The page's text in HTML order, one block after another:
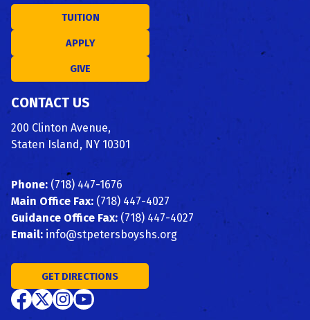
TUITION
APPLY
GIVE
CONTACT US
200 Clinton Avenue,
Staten Island, NY 10301
Phone: (718) 447-1676
Main Office Fax: (718) 447-4027
Guidance Office Fax: (718) 447-4027
Email: info@stpetersboyshs.org
GET DIRECTIONS